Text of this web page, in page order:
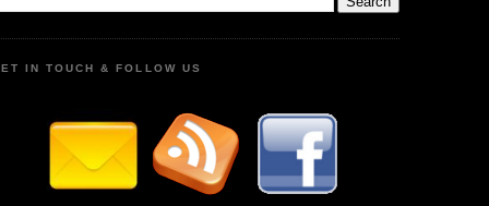
IN TOUCH & FOLLOW US